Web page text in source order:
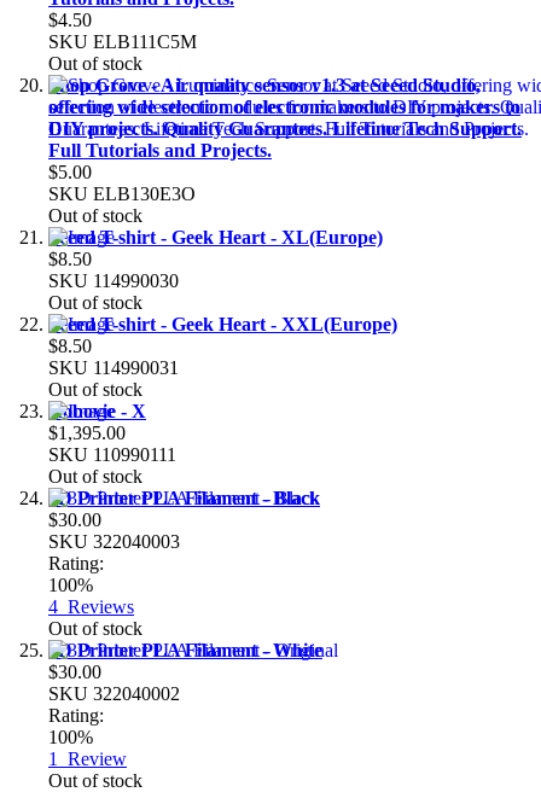
$4.50
SKU ELB111C5M
Out of stock
Shop Grove - Air quality sensor v1.3 at Seeed Studio,
offering wide selection of electronic modules for makers to
DIY projects. Quality Guarantees. Lifetime Tech Support.
Full Tutorials and Projects.
$5.00
SKU ELB130E3O
Out of stock
Seeed T-shirt - Geek Heart - XL(Europe)
$8.50
SKU 114990030
Out of stock
Seeed T-shirt - Geek Heart - XXL(Europe)
$8.50
SKU 114990031
Out of stock
Robovie - X
$1,395.00
SKU 110990111
Out of stock
3D Printer PLA Filament - Black
$30.00
SKU 322040003
Rating:
100%
4 Reviews
Out of stock
3D Printer PLA Filament - White
$30.00
SKU 322040002
Rating:
100%
1 Review
Out of stock